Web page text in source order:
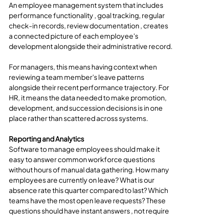
An employee management system that includes
performance functionality , goal tracking, regular
check-in records, review documentation , creates
a connected picture of each employee's
development alongside their administrative record.
For managers, this means having context when
reviewing a team member's leave patterns
alongside their recent performance trajectory. For
HR, it means the data needed to make promotion,
development, and succession decisions is in one
place rather than scattered across systems.
Reporting and Analytics
Software to manage employees should make it
easy to answer common workforce questions
without hours of manual data gathering. How many
employees are currently on leave? What is our
absence rate this quarter compared to last? Which
teams have the most open leave requests? These
questions should have instant answers , not require